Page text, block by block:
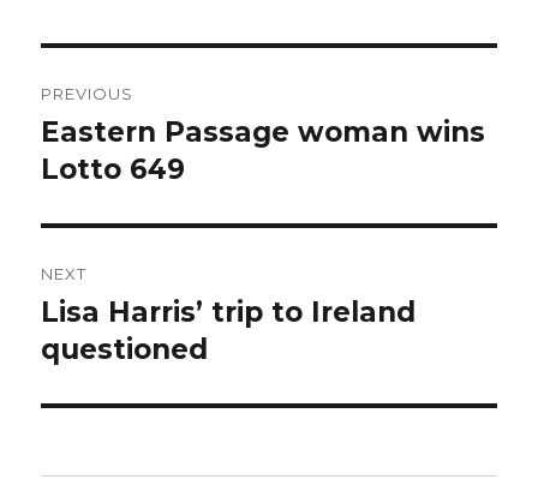
navigation
PREVIOUS
Previous
post:
Eastern Passage woman wins
Lotto 649
NEXT
Next
post:
Lisa Harris’ trip to Ireland
questioned